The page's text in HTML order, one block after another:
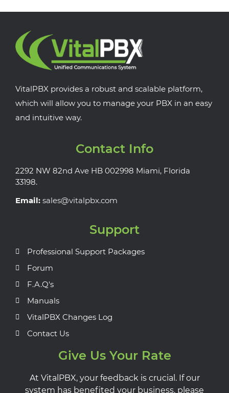
VitalPBX provides a robust and scalable platform,
which will allow you to manage your PBX in an easy
and intuitive way.
Contact Info
2292 NW 82nd Ave HB 002998 Miami, Florida
33198.
Email: sales@vitalpbx.com
Support
Professional Support Packages
Forum
F.A.Q's
Manuals
VitalPBX Changes Log
Contact Us
Give Us Your Rate
At VitalPBX, your feedback is crucial. If our
system has benefited your business, please